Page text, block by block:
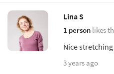
Lina S
1 person likes
Nice
3 years ago